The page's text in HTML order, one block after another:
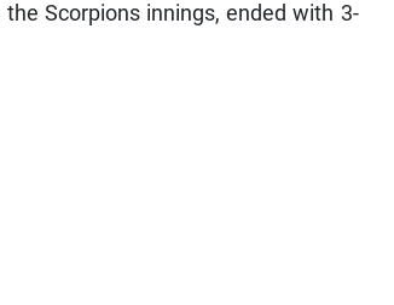
Scorpions innings, ended with 3-